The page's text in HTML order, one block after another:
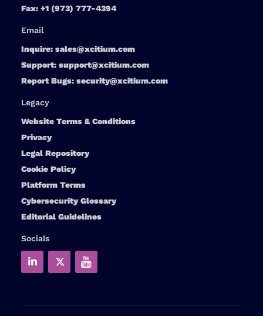
Fax: +1 (973) 777-4394
Email
Inquire: sales@xcitium.com
Support: support@xcitium.com
Report Bugs: security@xcitium.com
Legacy
Website Terms & Conditions
Privacy
Legal Repository
Cookie Policy
Platform Terms
Cybersecurity Glossary
Editorial Guidelines
Socials